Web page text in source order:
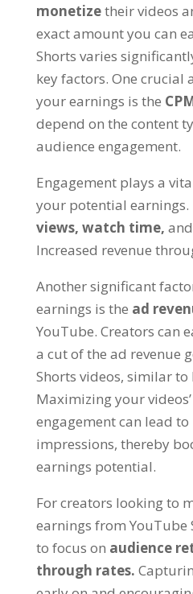
monetizetheir videos
exact amount you can
Shorts varies
key factors. One crucial
your earnings is the
depend on the content
audience engagement.
Engagement plays a
your potential earnings.
views, watch time, and
Increased revenue
Another significant
earnings is the ad
YouTube. Creators can
a cut of the ad revenue
Shorts videos, similar
Maximizing your
engagement can lead to
impressions, thereby
earnings potential.
For creators looking to
earnings from YouTube
to focus on audience
through rates.